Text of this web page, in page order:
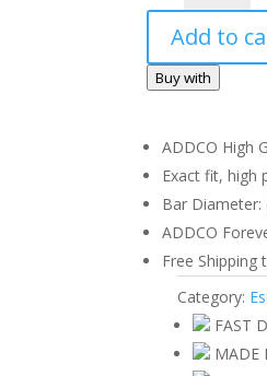
(4WD)
1998-
99
Rear
Add to
Buy with
ADDCO High
Exact fit, high
Bar Diameter:
ADDCO
Free Shipping
Category:
FAST
MADE